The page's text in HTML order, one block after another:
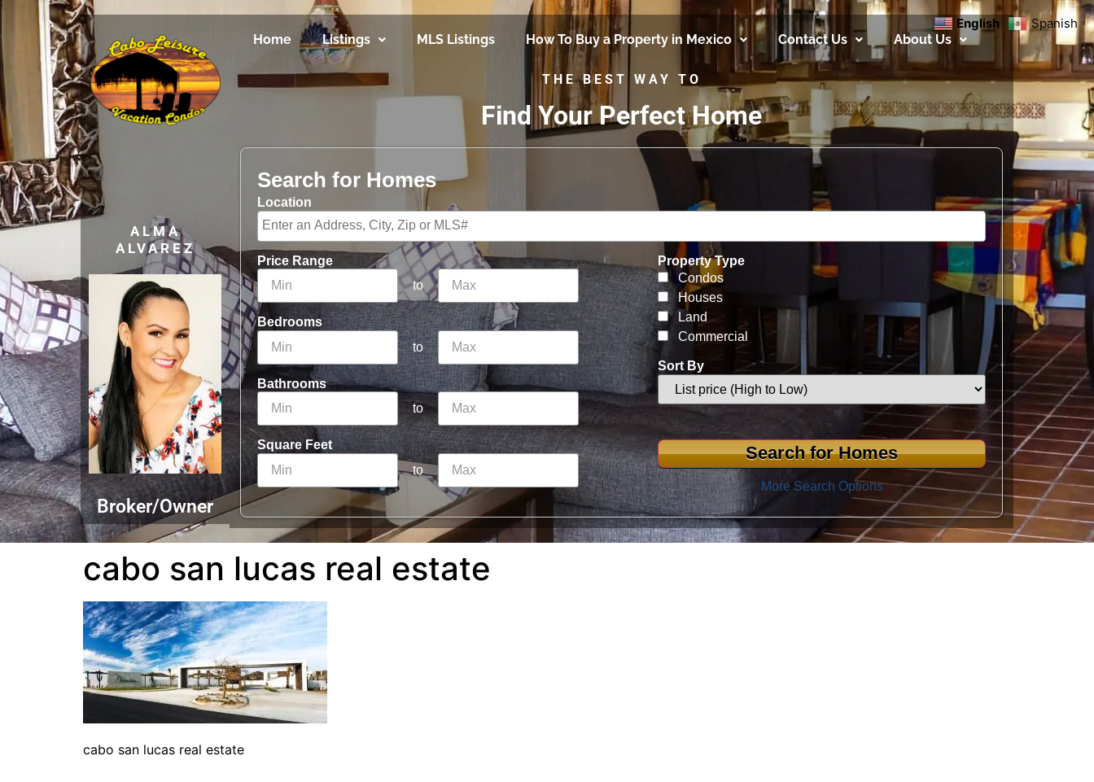
ALMA
ALVAREZ
Broker/Owner
Home Listings MLS Listings How To Buy a Property in Mexico Contact Us About Us
THE BEST WAY TO
Find Your Perfect Home
Search for Homes
Location
Price Range
to
Bedrooms
to
Bathrooms
to
Square Feet
to
Property Type
Condos
Houses
Land
Commercial
Sort By
More Search Options
cabo san lucas real estate
cabo san lucas real estate
English Spanish